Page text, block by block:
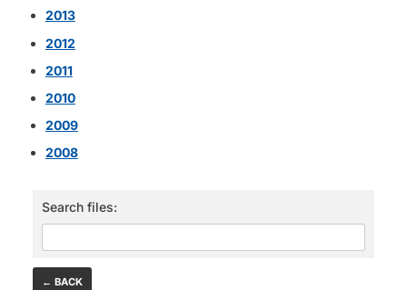
2013
2012
2011
2010
2009
2008
Search files:
← BACK